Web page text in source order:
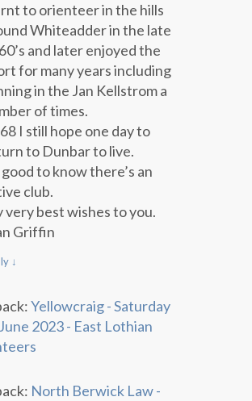
to orienteer in the hills
Whiteadder in the late
and later enjoyed the
for many years including
in the Jan Kellstrom a
of times.
I still hope one day to
to Dunbar to live.
to know there’s an
club.
very best wishes to you.
Griffin
↓
Yellowcraig - Saturday
2023 - East Lothian
North Berwick Law -